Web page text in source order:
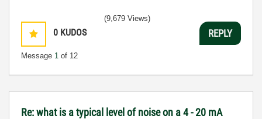
0 KUDOS
Message 1 of 12
(9,679 Views)
REPLY
Re: what is a typical level of noise on a 4 - 20 mA